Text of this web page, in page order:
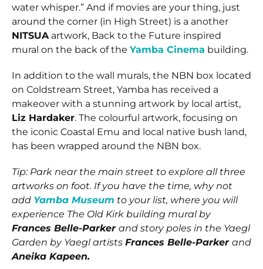
water whisper.” And if movies are your thing, just
around the corner (in High Street) is a another
NITSUA artwork, Back to the Future inspired
mural on the back of the Yamba Cinema building.
In addition to the wall murals, the NBN box located
on Coldstream Street, Yamba has received a
makeover with a stunning artwork by local artist,
Liz Hardaker. The colourful artwork, focusing on
the iconic Coastal Emu and local native bush land,
has been wrapped around the NBN box.
Tip: Park near the main street to explore all three
artworks on foot. If you have the time, why not
add Yamba Museum to your list, where you will
experience The Old Kirk building mural by
Frances Belle-Parker and story poles in the Yaegl
Garden by Yaegl artists Frances Belle-Parker and
Aneika Kapeen.